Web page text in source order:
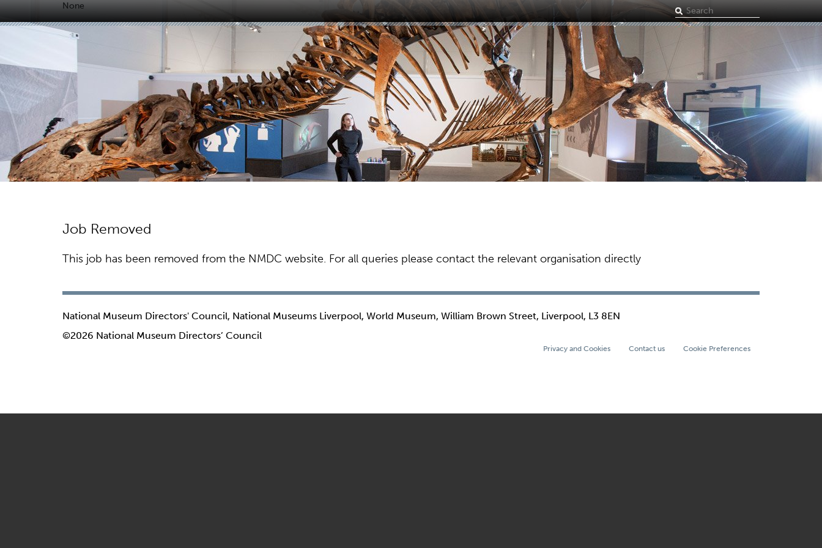
None
Search
term
Job Removed
This job has been removed from the NMDC website. For all queries please contact the relevant organisation directly
National Museum Directors' Council, National Museums Liverpool, World Museum, William Brown Street, Liverpool, L3 8EN
©2026 National Museum Directors’ Council
Privacy and Cookies Contact us Cookie Preferences